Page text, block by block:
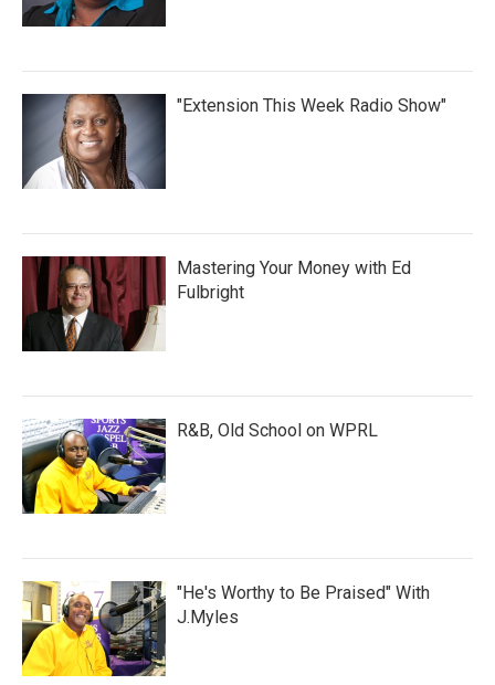
"Extension This Week Radio Show"
Mastering Your Money with Ed
Fulbright
R&B, Old School on WPRL
"He's Worthy to Be Praised" With
J.Myles